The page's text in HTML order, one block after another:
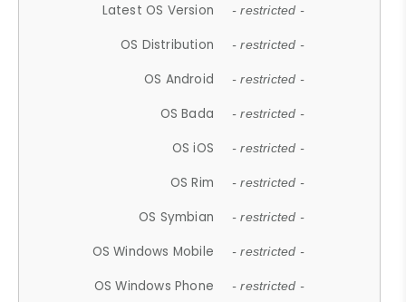
Latest OS Version - restricted -
OS Distribution - restricted -
OS Android - restricted -
OS Bada - restricted -
OS iOS - restricted -
OS Rim - restricted -
OS Symbian - restricted -
OS Windows Mobile - restricted -
OS Windows Phone - restricted -